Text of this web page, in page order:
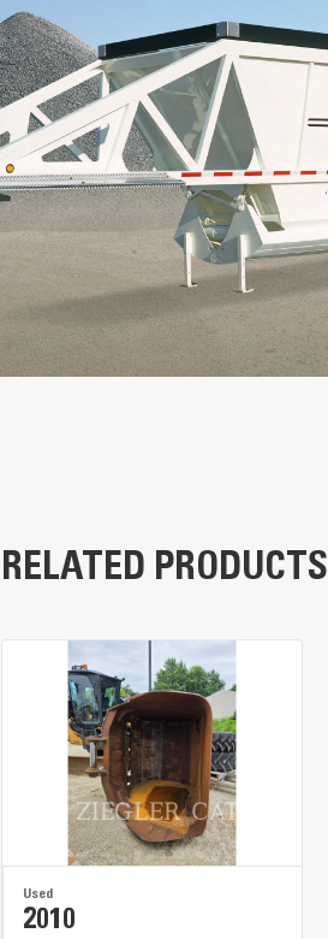
Key Components
Lightweight Cross Braces
Oil-Impregnated Bronze Bushings
Full Oscillating Fifth-Wheel Plate
RELATED PRODUCTS
Used
2010